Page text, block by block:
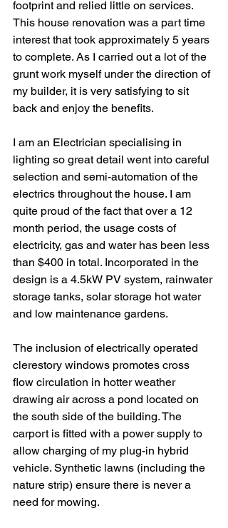
footprint and relied little on services.
This house renovation was a part time
interest that took approximately 5 years
to complete. As I carried out a lot of the
grunt work myself under the direction of
my builder, it is very satisfying to sit
back and enjoy the benefits.
I am an Electrician specialising in
lighting so great detail went into careful
selection and semi-automation of the
electrics throughout the house. I am
quite proud of the fact that over a 12
month period, the usage costs of
electricity, gas and water has been less
than $400 in total. Incorporated in the
design is a 4.5kW PV system, rainwater
storage tanks, solar storage hot water
and low maintenance gardens.
The inclusion of electrically operated
clerestory windows promotes cross
flow circulation in hotter weather
drawing air across a pond located on
the south side of the building. The
carport is fitted with a power supply to
allow charging of my plug-in hybrid
vehicle. Synthetic lawns (including the
nature strip) ensure there is never a
need for mowing.